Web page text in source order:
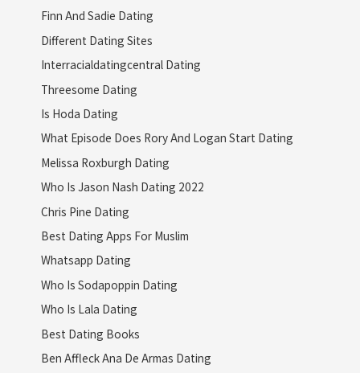
Finn And Sadie Dating
Different Dating Sites
Interracialdatingcentral Dating
Threesome Dating
Is Hoda Dating
What Episode Does Rory And Logan Start Dating
Melissa Roxburgh Dating
Who Is Jason Nash Dating 2022
Chris Pine Dating
Best Dating Apps For Muslim
Whatsapp Dating
Who Is Sodapoppin Dating
Who Is Lala Dating
Best Dating Books
Ben Affleck Ana De Armas Dating